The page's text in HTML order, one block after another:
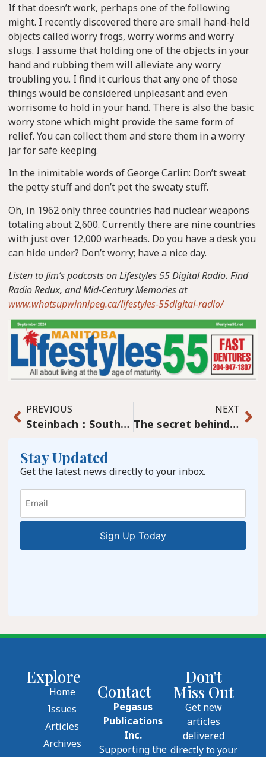
If that doesn’t work, perhaps one of the following
might. I recently discovered there are small hand-held
objects called worry frogs, worry worms and worry
slugs. I assume that holding one of the objects in your
hand and rubbing them will alleviate any worry
troubling you. I find it curious that any one of those
things would be considered unpleasant and even
worrisome to hold in your hand. There is also the basic
worry stone which might provide the same form of
relief. You can collect them and store them in a worry
jar for safe keeping.
In the inimitable words of George Carlin: Don’t sweat
the petty stuff and don’t pet the sweaty stuff.
Oh, in 1962 only three countries had nuclear weapons
totaling about 2,600. Currently there are nine countries
with just over 12,000 warheads. Do you have a desk you
can hide under? Don’t worry; have a nice day.
Listen to Jim’s podcasts on Lifestyles 55 Digital Radio. Find
Radio Redux, and Mid-Century Memories at
www.whatsupwinnipeg.ca/lifestyles-55digital-radio/
PREVIOUS
Steinbach：Southeast education trends catch attention
NEXT
The secret behind Pineridge Hollow – Jan Regehr
Stay Updated
Get the latest news directly to your inbox.
Email
Explore
Home
Issues
Articles
Archives
Contact
Pegasus
Publications
Inc.
Supporting the
Don't
Miss Out
Get new
articles
delivered
directly to your